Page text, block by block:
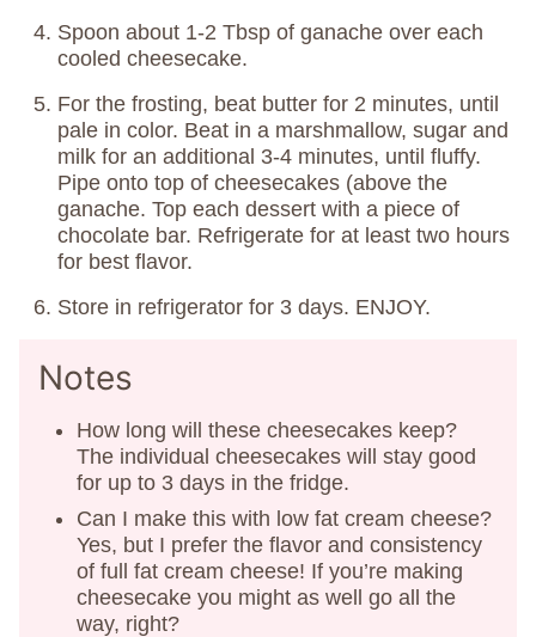
Spoon about 1-2 Tbsp of ganache over each
cooled cheesecake.
For the frosting, beat butter for 2 minutes, until
pale in color. Beat in a marshmallow, sugar and
milk for an additional 3-4 minutes, until fluffy.
Pipe onto top of cheesecakes (above the
ganache. Top each dessert with a piece of
chocolate bar. Refrigerate for at least two hours
for best flavor.
Store in refrigerator for 3 days. ENJOY.
Notes
How long will these cheesecakes keep?
The individual cheesecakes will stay good
for up to 3 days in the fridge.
Can I make this with low fat cream cheese?
Yes, but I prefer the flavor and consistency
of full fat cream cheese! If you’re making
cheesecake you might as well go all the
way, right?